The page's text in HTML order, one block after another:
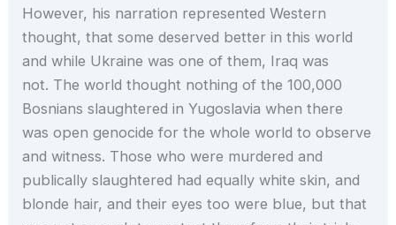
However, his narration represented Western
thought, that some deserved better in this world
and while Ukraine was one of them, Iraq was
not. The world thought nothing of the 100,000
Bosnians slaughtered in Yugoslavia when there
was open genocide for the whole world to observe
and witness. Those who were murdered and
publically slaughtered had equally white skin, and
blonde hair, and their eyes too were blue, but that